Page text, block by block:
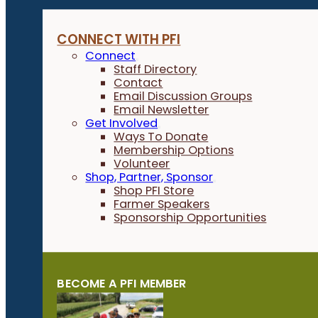
CONNECT WITH PFI
Connect
Staff Directory
Contact
Email Discussion Groups
Email Newsletter
Get Involved
Ways To Donate
Membership Options
Volunteer
Shop, Partner, Sponsor
Shop PFI Store
Farmer Speakers
Sponsorship Opportunities
BECOME A PFI MEMBER